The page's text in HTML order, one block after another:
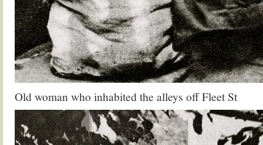
Old woman who inhabited the alleys off Fleet St